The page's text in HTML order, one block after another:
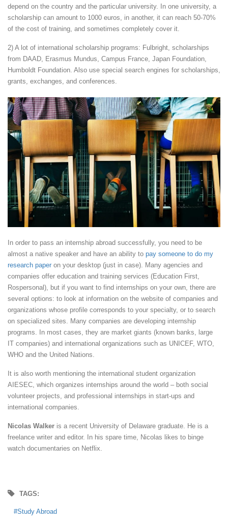
depend on the country and the particular university. In one university, a
scholarship can amount to 1000 euros, in another, it can reach 50-70%
of the cost of training, and sometimes completely cover it.
2) A lot of international scholarship programs: Fulbright, scholarships
from DAAD, Erasmus Mundus, Campus France, Japan Foundation,
Humboldt Foundation. Also use special search engines for scholarships,
grants, exchanges, and conferences.
In order to pass an internship abroad successfully, you need to be
almost a native speaker and have an ability to pay someone to do my
research paper on your desktop (just in case). Many agencies and
companies offer education and training services (Education First,
Rospersonal), but if you want to find internships on your own, there are
several options: to look at information on the website of companies and
organizations whose profile corresponds to your specialty, or to search
on specialized sites. Many companies are developing internship
programs. In most cases, they are market giants (known banks, large
IT companies) and international organizations such as UNICEF, WTO,
WHO and the United Nations.
It is also worth mentioning the international student organization
AIESEC, which organizes internships around the world – both social
volunteer projects, and professional internships in start-ups and
international companies.
Nicolas Walker is a recent University of Delaware graduate. He is a
freelance writer and editor. In his spare time, Nicolas likes to binge
watch documentaries on Netflix.
TAGS:
Study Abroad